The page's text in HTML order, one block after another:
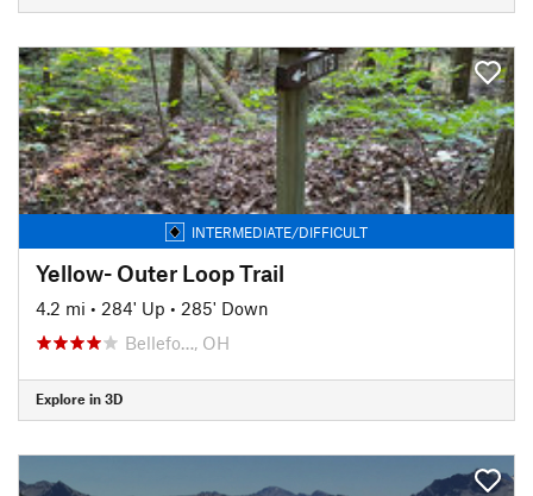
INTERMEDIATE/DIFFICULT
Yellow- Outer Loop Trail
4.2 mi • 284' Up • 285' Down
Bellefo…, OH
Explore in 3D